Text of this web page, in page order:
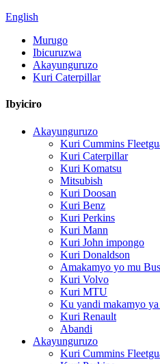
English
Murugo
Ibicuruzwa
Akayunguruzo
Kuri Caterpillar
Ibyiciro
Akayunguruzo
Kuri Cummins
Kuri Caterpillar
Kuri Komatsu
Mitsubish
Kuri Doosan
Kuri Benz
Kuri Perkins
Kuri Mann
Kuri John impongo
Kuri Donaldson
Amakamyo yo mu
Kuri Volvo
Kuri MTU
Ku yandi makamyo ya
Kuri Renault
Abandi
Akayunguruzo
Kuri Cummins